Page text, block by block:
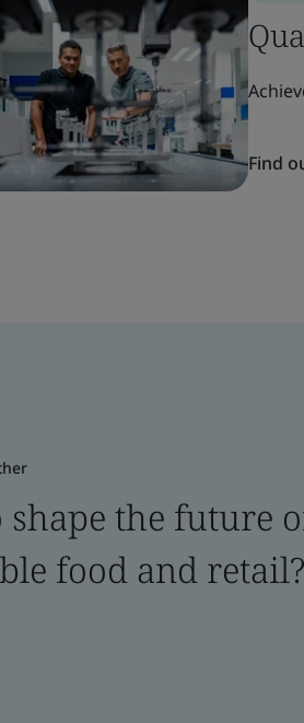
Find
shape the future
food and retail?